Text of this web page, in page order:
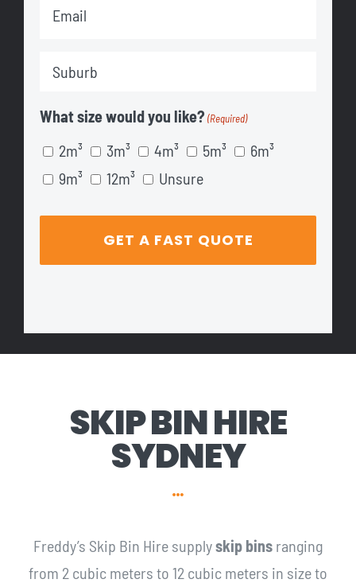
Email
Suburb
What size would you like? (Required)
2m³ 3m³ 4m³ 5m³
6m³
9m³
12m³ Unsure
SKIP BIN HIRE
SYDNEY
Freddy’s Skip Bin Hire supplyskip bins ranging
from 2 cubic meters to 12 cubic meters in size to